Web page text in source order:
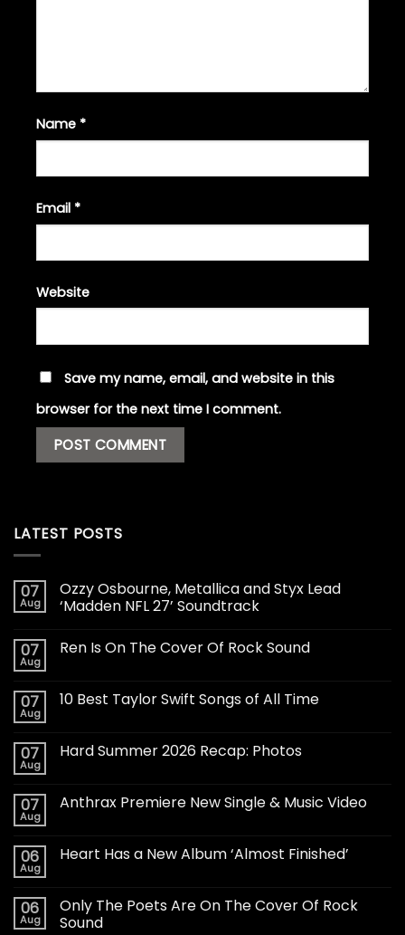
Name *
Email *
Website
Save my name, email, and website in this
browser for the next time I comment.
LATEST POSTS
07
Aug
Ozzy Osbourne, Metallica and Styx Lead
‘Madden NFL 27’ Soundtrack
07
Aug
Ren Is On The Cover Of Rock Sound
07
Aug
10 Best Taylor Swift Songs of All Time
07
Aug
Hard Summer 2026 Recap: Photos
07
Aug
Anthrax Premiere New Single & Music Video
06
Aug
Heart Has a New Album ‘Almost Finished’
06
Aug
Only The Poets Are On The Cover Of Rock
Sound